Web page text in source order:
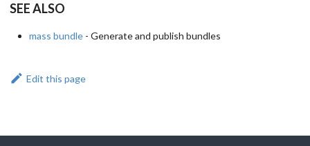
SEE ALSO
mass bundle - Generate and publish bundles
Edit this page